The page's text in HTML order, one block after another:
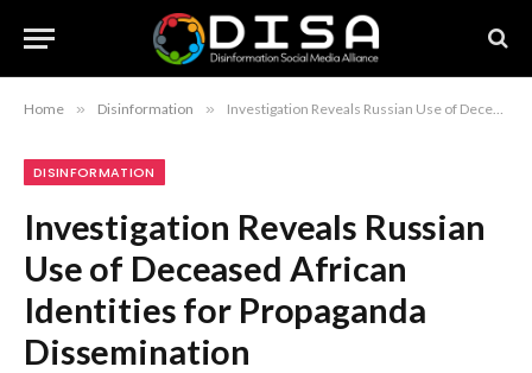
Home » Disinformation » Investigation Reveals Russian Use of Deceased African Identities for Propaganda Dissemination
DISINFORMATION
Investigation Reveals Russian
Use of Deceased African
Identities for Propaganda
Dissemination